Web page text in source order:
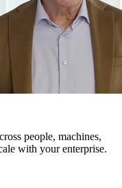
people, machines,
with your enterprise.